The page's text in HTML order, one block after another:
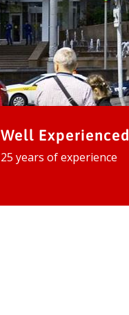
Well Experienced
25 years of experience